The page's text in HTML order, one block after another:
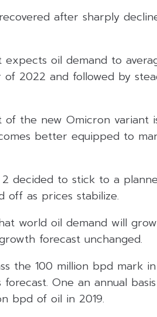
after sharply
oil demand to
2022 and followed by
of the new Omicron variant
better equipped to
decided to stick to a
off as prices stabilize.
world oil demand will
forecast unchanged.
the 100 million bpd mark
One an annual
bpd of oil in 2019.